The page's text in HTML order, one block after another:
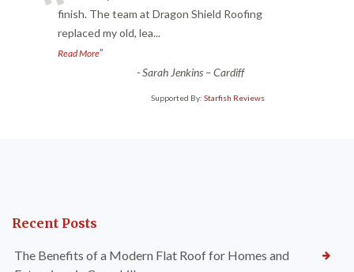
finish. The team at Dragon Shield Roofing
replaced my old, lea...
Read More”
-Sarah Jenkins – Cardiff
Supported By: Starfish Reviews
Recent Posts
The Benefits of a Modern Flat Roof for Homes and